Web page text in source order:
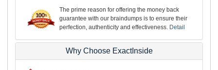
The prime reason for offering the money back
guarantee with our braindumps is to ensure their
perfection, authenticity and effectiveness. Detail
Why Choose ExactInside